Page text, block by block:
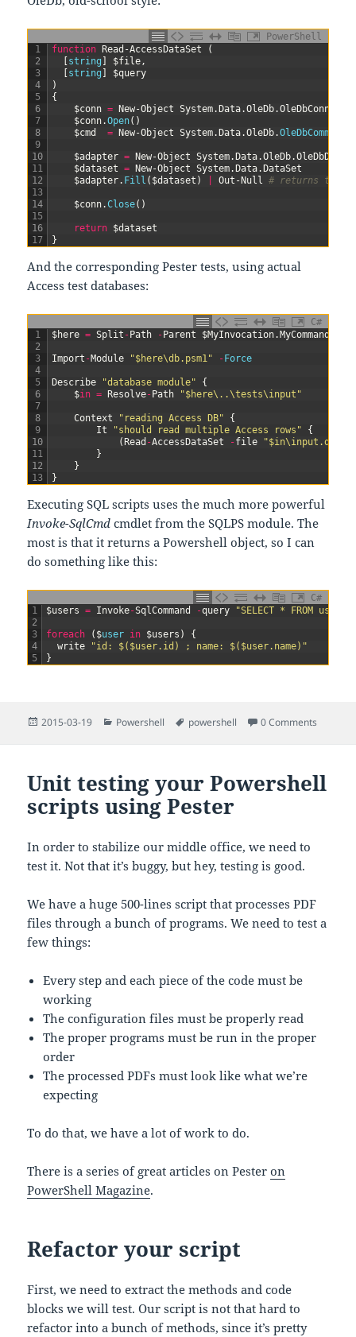
PowerShell
1
2
3
4
5
6
7
8
9
10
11
12
13
14
15
16
17
function Read-AccessDataSet
(
[string ] $file ,
[string ]
$query
)
{
$conn = New-Object System.Data.OleDb.
$conn.Open( )
$cmd
= New-Object System.Data.OleDb.OleDbCommand
$adapter = New-Object System.Data.OleDb.
$dataset
= New-Object System.Data.DataSet
$adapter. Fill ( $dataset ) Out-Null # returns the
$conn.Close( )
return $dataset
}
And the corresponding Pester tests, using actual
Access test databases:
C#
1
2
3
4
5
6
7
8
9
10
11
12
13
$here = Split -Path -Parent $MyInvocation.MyCommand
Import -Module "$here\db.psm1" -Force
Describe "database module"
{
$in = Resolve-Path "$here\..\tests\input"
Context "reading Access DB"
{
It
"should read multiple Access rows"
{
(Read -AccessDataSet -file "$in\input.dat"
}
}
}
Executing SQL scripts uses the much more powerful
Invoke-SqlCmd cmdlet from the SQLPS module. The
most is that it returns a Powershell object, so I can
do something like this:
C#
1
2
3
4
5
$users = Invoke-SqlCommand -query "SELECT * FROM users"
foreach ( $user in $users )
{
write
"id: $($user.id) ; name: $($user.name)"
}
Posted
2015-03-19 Categories
Powershell Tags
powershell 0 Comments
Unit testing your Powershell
scripts using Pester
In order to stabilize our middle office, we need to
test it. Not that it’s buggy, but hey, testing is good.
We have a huge 500-lines script that processes PDF
files through a bunch of programs. We need to test a
few things:
Every step and each piece of the code must be
working
The configuration files must be properly read
The proper programs must be run in the proper
order
The processed PDFs must look like what we’re
expecting
To do that, we have a lot of work to do.
There is a series of great articles on Pesteron
PowerShell Magazine.
Refactor your script
First, we need to extract the methods and code
blocks we will test. Our script is not that hard to
refactor into a bunch of methods, since it’s pretty